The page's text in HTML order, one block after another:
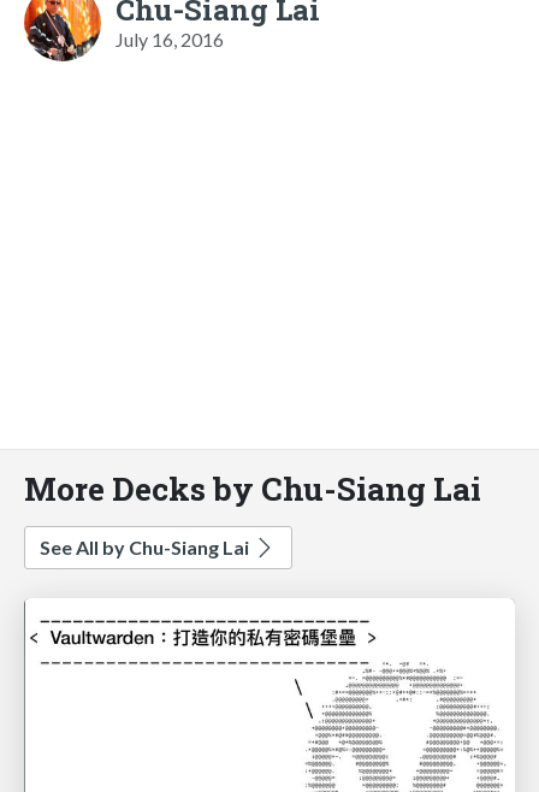
Chu-Siang Lai
July 16, 2016
More Decks by Chu-Siang Lai
See All by Chu-Siang Lai